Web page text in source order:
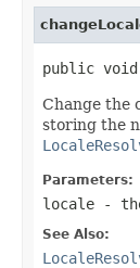
public void
Change the
storing the
Parameters:
locale -
See Also: